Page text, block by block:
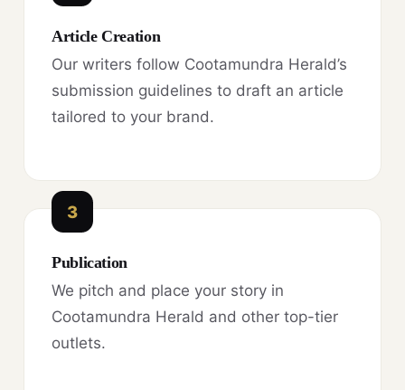
Article Creation
Our writers follow Cootamundra Herald’s
submission guidelines to draft an article
tailored to your brand.
3
Publication
We pitch and place your story in
Cootamundra Herald and other top-tier
outlets.